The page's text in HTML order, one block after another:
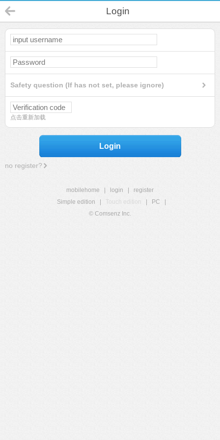
Login
Safety question (If has not set, please ignore)
点击重新加载
Login
no register?
mobilehome login
register
Simple edition
Touch edition PC
© Comsenz Inc.